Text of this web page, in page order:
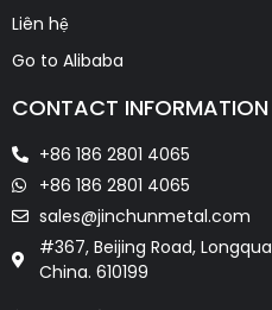
Liên hệ
Go to Alibaba
CONTACT INFORMATION
+86 186 2801 4065
+86 186 2801 4065
sales@jinchunmetal.com
#367, Beijing Road,
China. 610199